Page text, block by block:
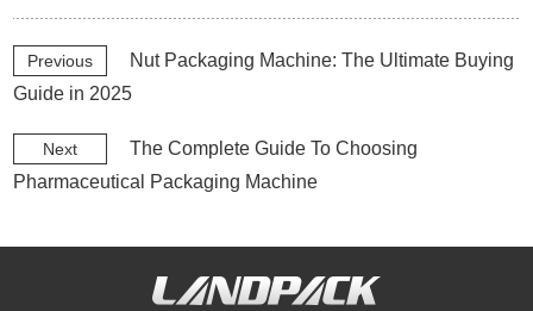
Previous
Nut Packaging Machine: The Ultimate Buying
Guide in 2025
Next
The Complete Guide To Choosing
Pharmaceutical Packaging Machine